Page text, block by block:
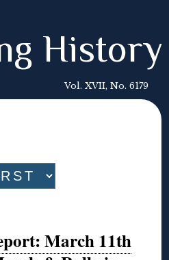
History
Vol. XVII, No. 6179
March 11th